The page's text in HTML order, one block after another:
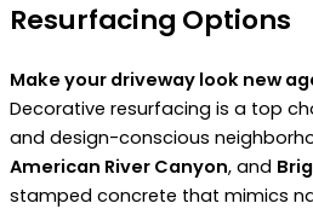
Resurfacing Options
Make your driveway look new
Decorative resurfacing is a top
and design-conscious
American River Canyon, and
stamped concrete that mimics